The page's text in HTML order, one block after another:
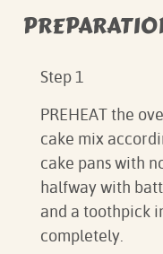
Step 1
PREHEAT the
cake mix
cake pans with
halfway with
and a toothpick
completely.